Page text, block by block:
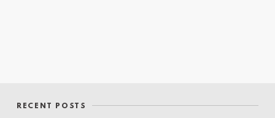
RECENT POSTS